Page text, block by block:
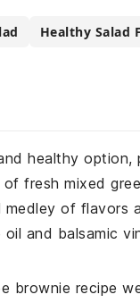
Healthy Salad
healthy
fresh mixed
of flavors
and balsamic
brownie recipe